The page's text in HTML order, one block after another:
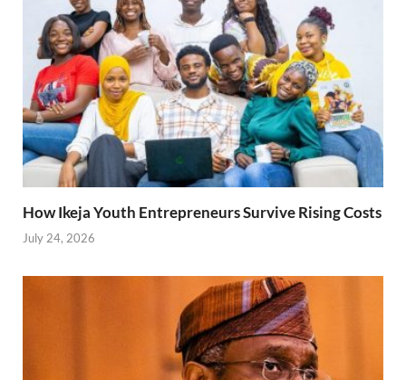
How Ikeja Youth Entrepreneurs Survive Rising Costs
July 24, 2026